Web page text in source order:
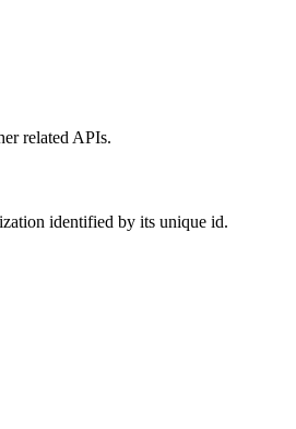
related APIs.
identified by its unique id.